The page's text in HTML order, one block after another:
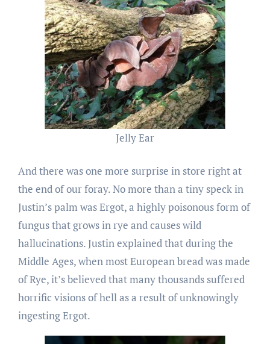
Jelly Ear
And there was one more surprise in store right at
the end of our foray. No more than a tiny speck in
Justin’s palm was Ergot, a highly poisonous form of
fungus that grows in rye and causes wild
hallucinations. Justin explained that during the
Middle Ages, when most European bread was made
of Rye, it’s believed that many thousands suffered
horrific visions of hell as a result of unknowingly
ingesting Ergot.